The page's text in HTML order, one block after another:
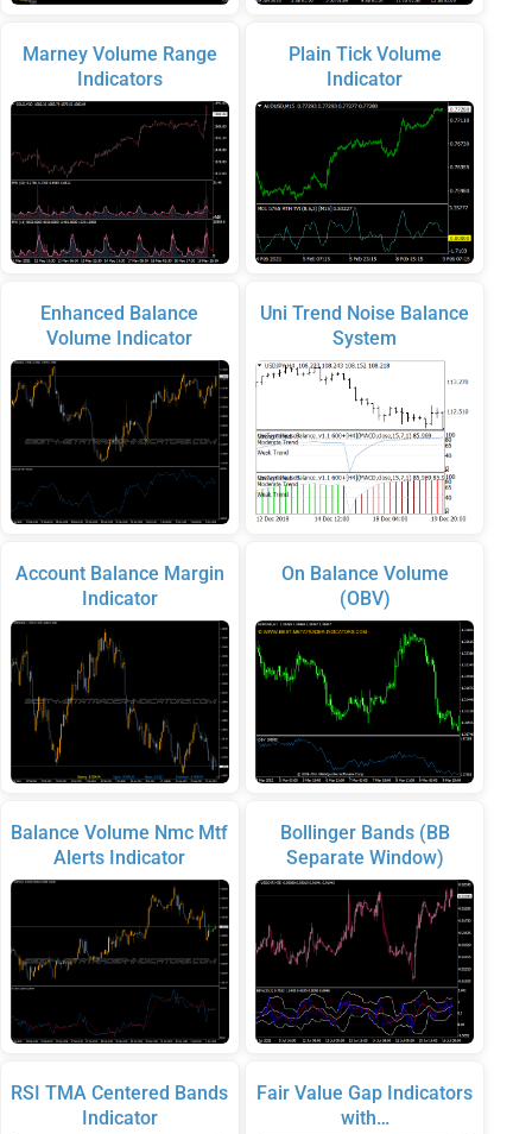
Marney Volume Range
Indicators
Enhanced Balance
Volume Indicator
Account Balance Margin
Indicator
Balance Volume Nmc Mtf
Alerts Indicator
RSI TMA Centered Bands
Indicator
Plain Tick Volume
Indicator
Uni Trend Noise Balance
System
On Balance Volume
(OBV)
Bollinger Bands (BB
Separate Window)
Fair Value Gap Indicators
with…